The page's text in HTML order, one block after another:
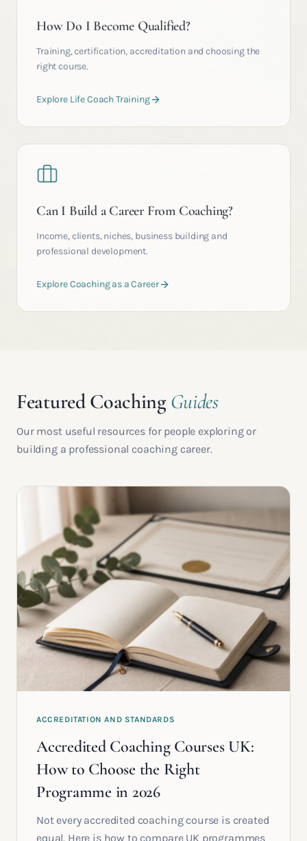
How Do I Become Qualified?
Training, certification, accreditation and choosing the
right course.
Explore Life Coach Training
Can I Build a Career From Coaching?
Income, clients, niches, business building and
professional development.
Explore Coaching as a Career
Featured Coaching Guides
Our most useful resources for people exploring or
building a professional coaching career.
ACCREDITATION AND STANDARDS
Accredited Coaching Courses UK:
How to Choose the Right
Programme in 2026
Not every accredited coaching course is created
equal. Here is how to compare UK programmes